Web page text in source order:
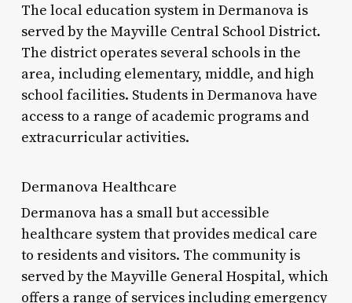
The local education system in Dermanova is
served by the Mayville Central School District.
The district operates several schools in the
area, including elementary, middle, and high
school facilities. Students in Dermanova have
access to a range of academic programs and
extracurricular activities.
Dermanova Healthcare
Dermanova has a small but accessible
healthcare system that provides medical care
to residents and visitors. The community is
served by the Mayville General Hospital, which
offers a range of services including emergency